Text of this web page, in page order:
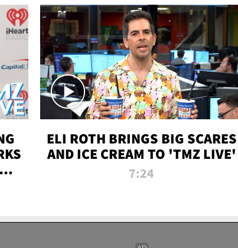
ELI ROTH BRINGS BIG SCARES
AND ICE CREAM TO 'TMZ LIVE'
7:24